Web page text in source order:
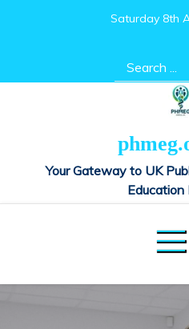
Saturday 8th
Search
for:
Your Gateway to UK
Education